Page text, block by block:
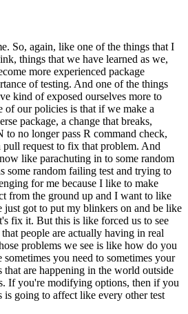
So, again, like one of the things that I
things that we have learned as we,
more experienced package
of testing. And one of the things
kind of exposed ourselves more to
of our policies is that if we make a
package, a change that breaks,
to no longer pass R command check,
pull request to fix that problem. And
like parachuting in to some random
some random failing test and trying to
for me because I like to make
from the ground up and I want to like
got to put my blinkers on and be like
fix it. But this is like forced us to see
people are actually having in real
problems we see is like how do you
sometimes you need to sometimes your
that are happening in the world outside
If you're modifying options, then if you
is going to affect like every other test